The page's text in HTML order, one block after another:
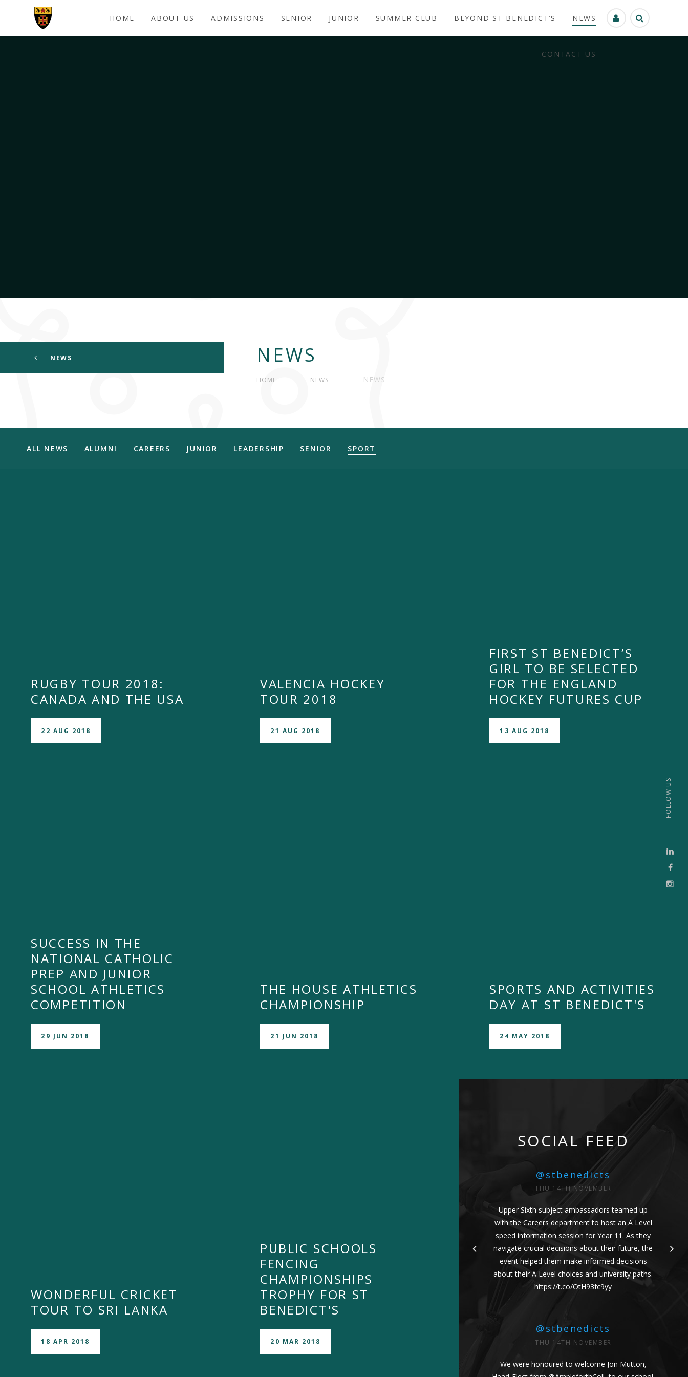
Skip to content ↓
HOME ABOUT US ADMISSIONS SENIOR JUNIOR SUMMER CLUB BEYOND ST BENEDICT’S NEWS
CONTACT US
FOLLOW US
NEWS NEWS
HOME NEWS NEWS
ALL NEWS ALUMNI CAREERS JUNIOR LEADERSHIP SENIOR SPORT
RUGBY TOUR 2018:
CANADA AND THE USA
22 AUG 2018
VALENCIA HOCKEY
TOUR 2018
21 AUG 2018
FIRST ST BENEDICT’S
GIRL TO BE SELECTED
FOR THE ENGLAND
HOCKEY FUTURES CUP
13 AUG 2018
SUCCESS IN THE
NATIONAL CATHOLIC
PREP AND JUNIOR
SCHOOL ATHLETICS
COMPETITION
29 JUN 2018
THE HOUSE ATHLETICS
CHAMPIONSHIP
21 JUN 2018
SPORTS AND ACTIVITIES
DAY AT ST BENEDICT'S
24 MAY 2018
WONDERFUL CRICKET
TOUR TO SRI LANKA
18 APR 2018
PUBLIC SCHOOLS
FENCING
CHAMPIONSHIPS
TROPHY FOR ST
BENEDICT'S
20 MAR 2018
SOCIAL FEED
@stbenedicts
THU 14TH NOVEMBER
Upper Sixth subject ambassadors teamed up
with the Careers department to host an A Level
speed information session for Year 11. As they
navigate crucial decisions about their future, the
event helped them make informed decisions
about their A Level choices and university paths.
https://t.co/OtH93fc9yy
@stbenedicts
THU 14TH NOVEMBER
We were honoured to welcome Jon Mutton,